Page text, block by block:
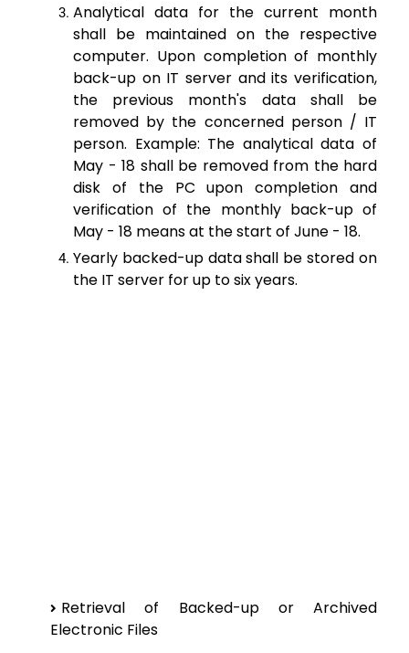
Analytical data for the current month
shall be maintained on the respective
computer. Upon completion of monthly
back-up on IT server and its verification,
the previous month's data shall be
removed by the concerned person / IT
person. Example: The analytical data of
May - 18 shall be removed from the hard
disk of the PC upon completion and
verification of the monthly back-up of
May - 18 means at the start of June - 18.
Yearly backed-up data shall be stored on
the IT server for up to six years.
Retrieval of Backed-up or Archived
Electronic Files